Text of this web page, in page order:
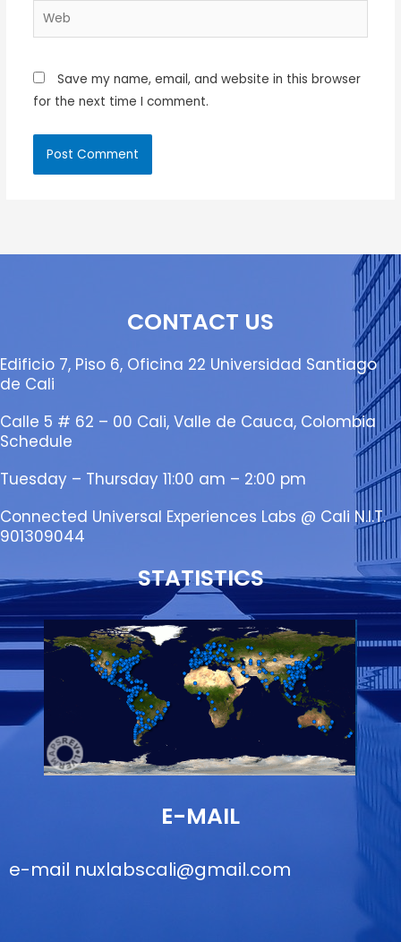
Web
Save my name, email, and website in this browser
for the next time I comment.
CONTACT US
Edificio 7, Piso 6, Oficina 22 Universidad Santiago
de Cali
Calle 5 # 62 – 00 Cali, Valle de Cauca, Colombia
Schedule
Tuesday – Thursday 11:00 am – 2:00 pm
Connected Universal Experiences Labs @ Cali N.I.T.
901309044
STATISTICS
E-MAIL
e-mail nuxlabscali@gmail.com